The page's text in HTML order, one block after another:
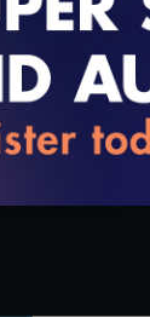
Liao,
Based